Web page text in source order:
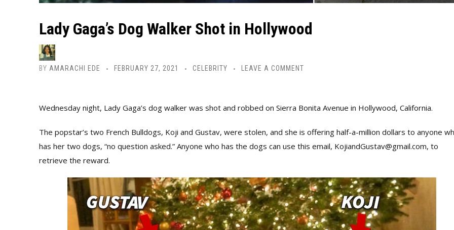
Lady Gaga’s Dog Walker Shot in Hollywood
BY AMARACHI EDE FEBRUARY 27, 2021 CELEBRITY LEAVE A COMMENT
Wednesday night, Lady Gaga’s dog walker was shot and robbed on Sierra Bonita Avenue in Hollywood, California.
The popstar’s two French Bulldogs, Koji and Gustav, were stolen, and she is offering half-a-million dollars to anyone
has her two dogs, “no question asked.” Anyone who has the dogs can use this email, KojiandGustav@gmail.com, to
retrieve the reward.